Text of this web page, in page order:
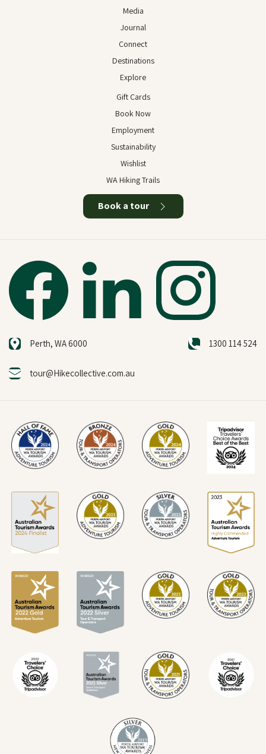
Media
Journal
Connect
Destinations
Explore
Gift Cards
Book Now
Employment
Sustainability
Wishlist
WA Hiking Trails
Book a tour
Perth, WA 6000 1300 114 524
tour@Hikecollective.com.au